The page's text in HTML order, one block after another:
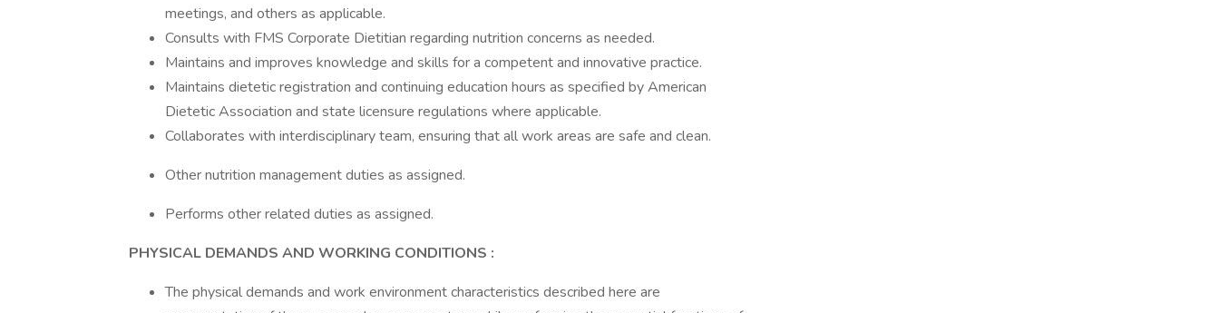
meetings, and others as applicable.
Consults with FMS Corporate Dietitian regarding nutrition concerns as needed.
Maintains and improves knowledge and skills for a competent and innovative practice.
Maintains dietetic registration and continuing education hours as specified by American
Dietetic Association and state licensure regulations where applicable.
Collaborates with interdisciplinary team, ensuring that all work areas are safe and clean.
Other nutrition management duties as assigned.
Performs other related duties as assigned.
PHYSICAL DEMANDS AND WORKING CONDITIONS :
The physical demands and work environment characteristics described here are